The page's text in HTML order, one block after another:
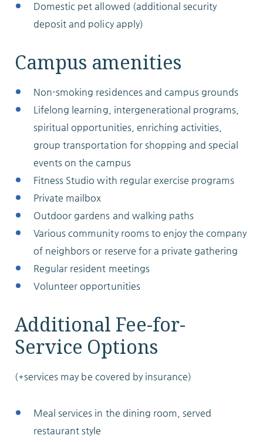
Domestic pet allowed (additional security
deposit and policy apply)
Campus amenities
Non-smoking residences and campus grounds
Lifelong learning, intergenerational programs,
spiritual opportunities, enriching activities,
group transportation for shopping and special
events on the campus
Fitness Studio with regular exercise programs
Private mailbox
Outdoor gardens and walking paths
Various community rooms to enjoy the company
of neighbors or reserve for a private gathering
Regular resident meetings
Volunteer opportunities
Additional Fee-for-
Service Options
(*services may be covered by insurance)
Meal services in the dining room, served
restaurant style